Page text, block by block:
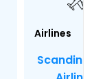
Airlines